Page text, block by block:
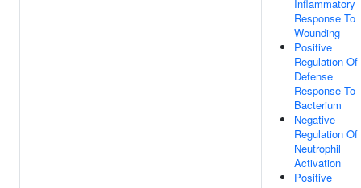
Inflammatory
Response To
Wounding
Positive
Regulation Of
Defense
Response To
Bacterium
Negative
Regulation Of
Neutrophil
Activation
Positive